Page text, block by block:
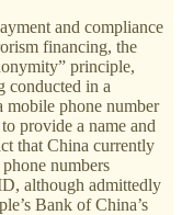
and compliance
financing, the
principle,
conducted in a
mobile phone number
provide a name and
that China currently
numbers
although admittedly
Bank of China’s